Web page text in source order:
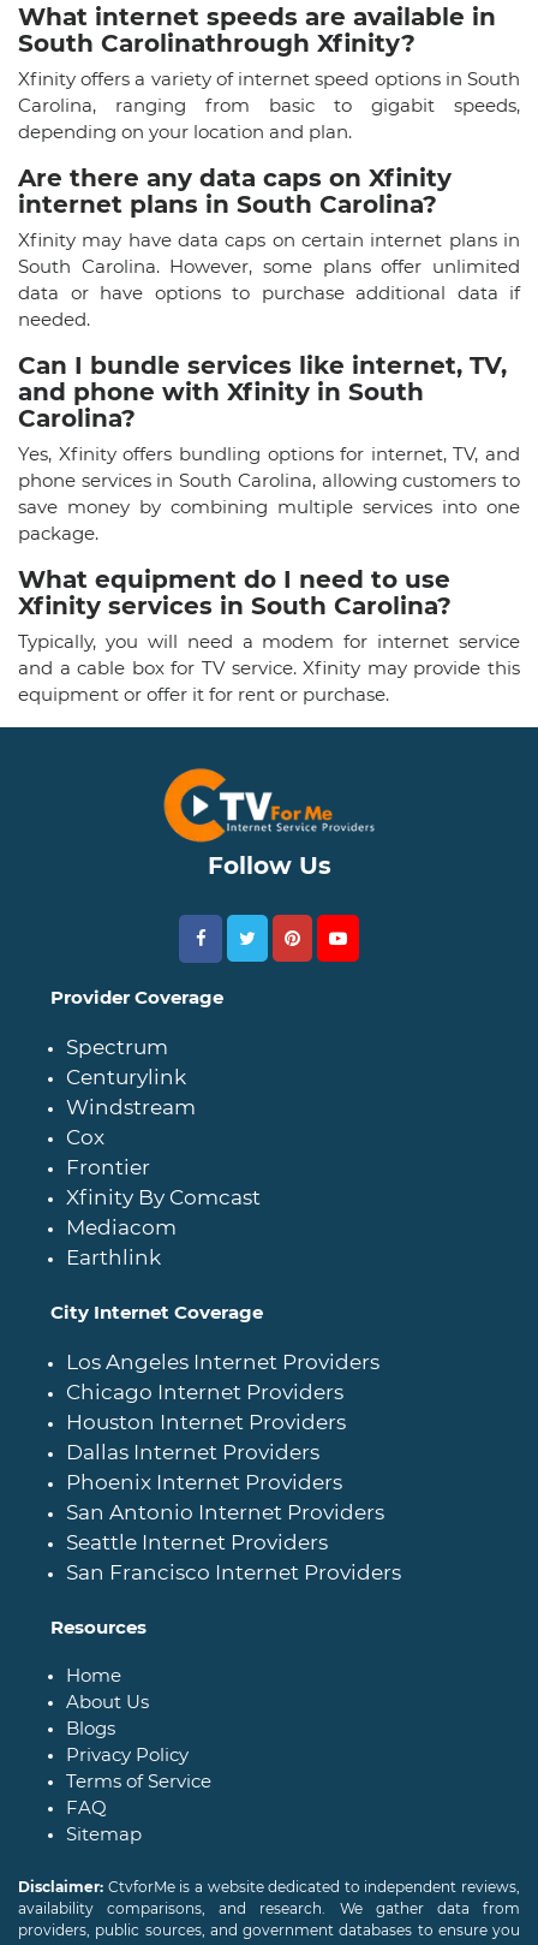
What internet speeds are available in
South Carolinathrough Xfinity?
Xfinity offers a variety of internet speed options in South
Carolina, ranging from basic to gigabit speeds,
depending on your location and plan.
Are there any data caps on Xfinity
internet plans in South Carolina?
Xfinity may have data caps on certain internet plans in
South Carolina. However, some plans offer unlimited
data or have options to purchase additional data if
needed.
Can I bundle services like internet, TV,
and phone with Xfinity in South
Carolina?
Yes, Xfinity offers bundling options for internet, TV, and
phone services in South Carolina, allowing customers to
save money by combining multiple services into one
package.
What equipment do I need to use
Xfinity services in South Carolina?
Typically, you will need a modem for internet service
and a cable box for TV service. Xfinity may provide this
equipment or offer it for rent or purchase.
Follow Us
Provider Coverage
Spectrum
Centurylink
Windstream
Cox
Frontier
Xfinity By Comcast
Mediacom
Earthlink
City Internet Coverage
Los Angeles Internet Providers
Chicago Internet Providers
Houston Internet Providers
Dallas Internet Providers
Phoenix Internet Providers
San Antonio Internet Providers
Seattle Internet Providers
San Francisco Internet Providers
Resources
Home
About Us
Blogs
Privacy Policy
Terms of Service
FAQ
Sitemap
Disclaimer: CtvforMe is a website dedicated to independent reviews,
availability comparisons, and research. We gather data from
providers, public sources, and government databases to ensure you